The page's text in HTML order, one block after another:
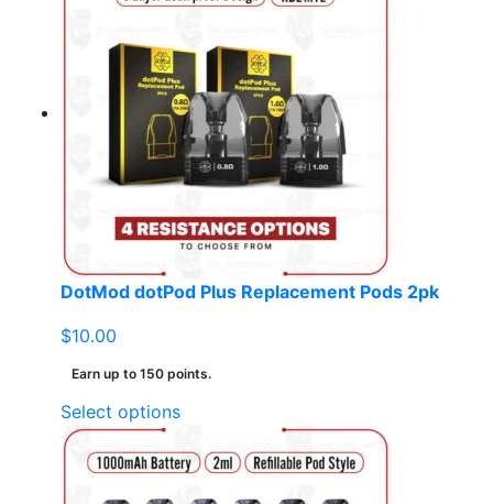
multiple
variants.
options
may
be
chosen
the
product
DotMod dotPod Plus Replacement Pods 2pk
$10.00
Earn up to 150 points.
Select optionsThis
has